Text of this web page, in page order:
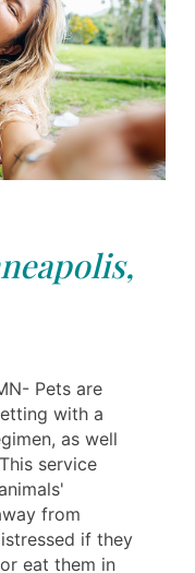
Pets are
with a
as well
service
from
if they
eat them in